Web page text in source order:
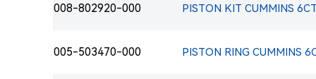
008-802920-000 PISTON KIT CUMMINS
005-503470-000 PISTON RING CUMMINS